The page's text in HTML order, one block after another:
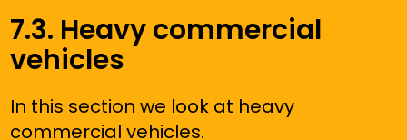
7.3. Heavy commercial
vehicles
In this section we look at heavy
commercial vehicles.